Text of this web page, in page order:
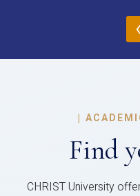
|
Find
CHRIST University